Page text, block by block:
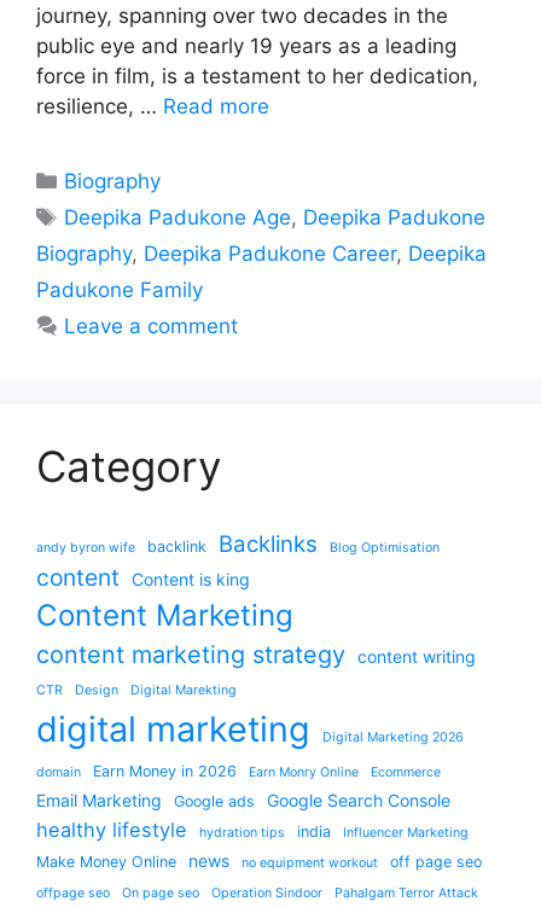
journey, spanning over two decades in the
public eye and nearly 19 years as a leading
force in film, is a testament to her dedication,
resilience, … Read more
Categories
Biography
Tags
Deepika Padukone Age, Deepika Padukone
Biography, Deepika Padukone Career, Deepika
Padukone Family
Leave a comment
Category
andy byron wife backlink Backlinks Blog Optimisation
content Content is king
Content Marketing
content marketing strategy content writing
CTR Design Digital Marekting
digital marketing Digital Marketing 2026
domain Earn Money in 2026 Earn Monry Online Ecommerce
Email Marketing Google ads Google Search Console
healthy lifestyle hydration tips india Influencer Marketing
Make Money Online news no equipment workout off page seo
offpage seo On page seo Operation Sindoor Pahalgam Terror Attack